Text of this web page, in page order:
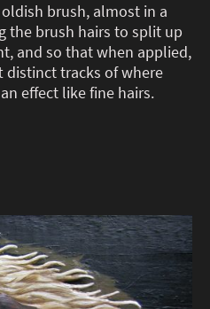
brush, almost in a
the brush hairs to split up
and so that when applied,
distinct tracks of where
effect like fine hairs.